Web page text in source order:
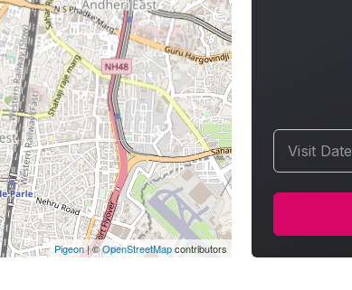
Visit Date
Pigeon|©OpenStreetMapcontributors